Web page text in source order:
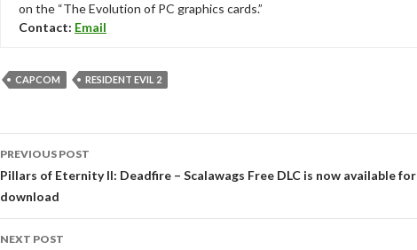
on the “The Evolution of PC graphics cards.”
Contact: Email
CAPCOM RESIDENT EVIL 2
navigation
PREVIOUS POST
Pillars of Eternity II: Deadfire – Scalawags Free DLC is now available for
download
NEXT POST